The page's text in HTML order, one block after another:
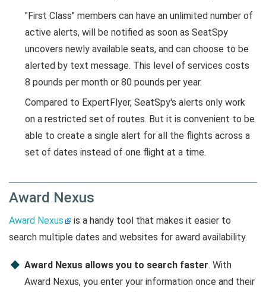
"First Class" members can have an unlimited number of
active alerts, will be notified as soon as SeatSpy
uncovers newly available seats, and can choose to be
alerted by text message. This level of services costs
8 pounds per month or 80 pounds per year.
Compared to ExpertFlyer, SeatSpy's alerts only work
on a restricted set of routes. But it is convenient to be
able to create a single alert for all the flights across a
set of dates instead of one flight at a time.
Award Nexus
Award Nexus
is a handy tool that makes it easier to
search multiple dates and websites for award availability.
Award Nexus allows you to search faster. With
Award Nexus, you enter your information once and their